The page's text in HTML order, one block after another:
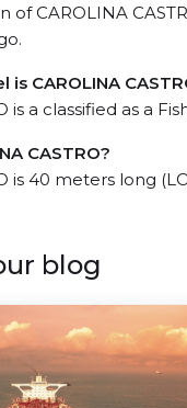
of CAROLINA
CAROLINA
is a classified as a
CASTRO?
is 40 meters long
blog